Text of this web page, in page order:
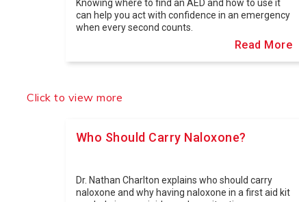
Knowing where to find an AED and how to use it
can help you act with confidence in an emergency
when every second counts.
Read More
Who Should Carry Naloxone?
Dr. Nathan Charlton explains who should carry
naloxone and why having naloxone in a first aid kit